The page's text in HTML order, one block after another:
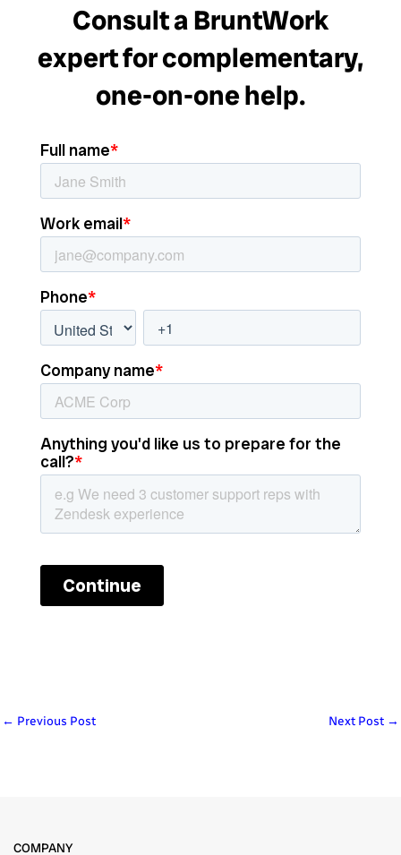
Consult a BruntWork
expert for complementary,
one-on-one help.
← Previous Post Next Post →
COMPANY